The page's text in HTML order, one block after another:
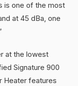
is one of the most
at 45 dBa, one
at the lowest
Signature 900
Heater features